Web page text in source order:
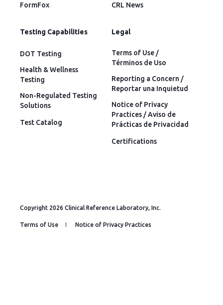
FormFox CRL News
Testing Capabilities
DOT Testing
Health & Wellness
Testing
Non-Regulated Testing
Solutions
Test Catalog
Legal
Terms of Use /
Términos de Uso
Reporting a Concern /
Reportar una Inquietud
Notice of Privacy
Practices / Aviso de
Prácticas de Privacidad
Certifications
Copyright 2026 Clinical Reference Laboratory, Inc.
Terms of Use Notice of Privacy Practices